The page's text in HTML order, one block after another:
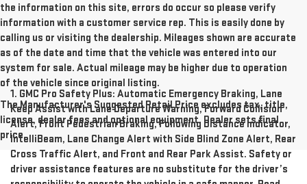
the information on this site, errors do occur so please verify
information with a customer service rep. This is easily done by
calling us or visiting the dealership. Mileages shown are accurate
as of the date and time that the vehicle was entered into our
system for sale. Actual mileage may be higher due to operation
of the vehicle since original listing.
The Manufacturer's Suggested Retail Price excludes tax, title,
license, dealer fees and optional equipment. Dealer sets final
price.
1. GMC Pro Safety Plus: Automatic Emergency Braking, Lane
Keep Assist with Lane Departure Warning, Forward Collision
Alert, Front Pedestrian Braking, Following Distance Indicator,
IntelliBeam, Lane Change Alert with Side Blind Zone Alert, Rear
Cross Traffic Alert, and Front and Rear Park Assist. Safety or
driver assistance features are no substitute for the driver’s